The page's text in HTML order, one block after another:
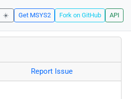
☀️ Get MSYS2 Fork on GitHub API
Report Issue